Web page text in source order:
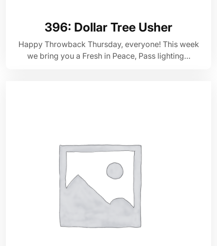
396: Dollar Tree Usher
Happy Throwback Thursday, everyone! This week
we bring you a Fresh in Peace, Pass lighting…